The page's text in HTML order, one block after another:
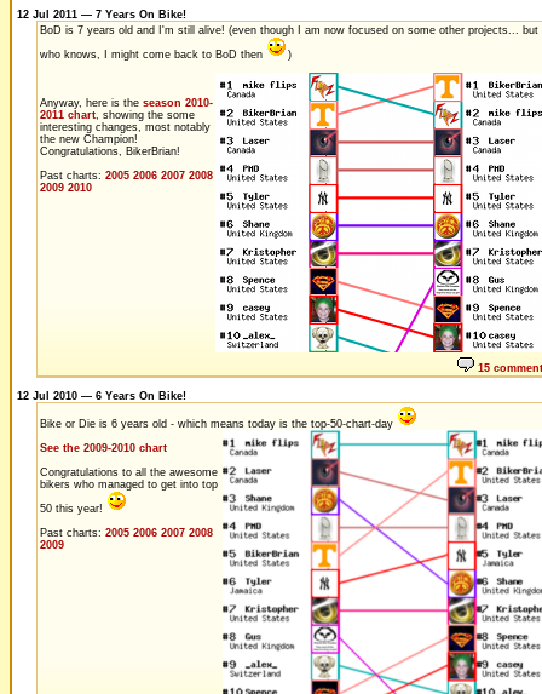
12 Jul 2011 — 7 Years On Bike!
BoD is 7 years old and I'm still alive! (even though I am now focused on some other projects... but
who knows, I might come back to BoD then
)
Anyway, here is the season 2010-
2011 chart, showing the some
interesting changes, most notably
the new Champion!
Congratulations, BikerBrian!
Past charts: 2005 2006 2007 2008
2009 2010
15
12 Jul 2010 — 6 Years On Bike!
Bike or Die is 6 years old - which means today is the top-50-chart-day
See the 2009-2010 chart
Congratulations to all the awesome
bikers who managed to get into top
50 this year!
Past charts: 2005 2006 2007 2008
2009